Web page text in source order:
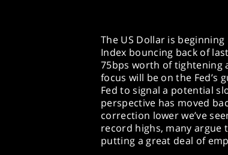
The US Dollar is
Index bouncing back of
75bps worth of tightening
focus will be on the Fed’s
Fed to signal a potential
perspective has moved
correction lower we’ve
record highs, many argue
putting a great deal of